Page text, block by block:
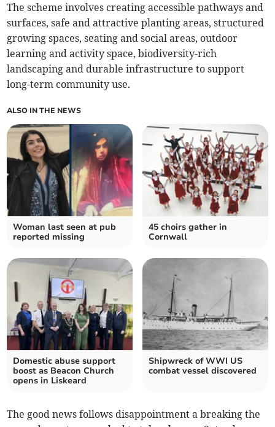
The scheme involves creating accessible pathways and
surfaces, safe and attractive planting areas, structured
growing spaces, seating and social areas, outdoor
learning and activity space, biodiversity-rich
landscaping and durable infrastructure to support
long-term community use.
ALSO IN THE NEWS
Woman last seen at pub
reported missing
45 choirs gather in
Cornwall
Domestic abuse support
boost as Beacon Church
opens in Liskeard
Shipwreck of WWI US
combat vessel discovered
The good news follows disappointment a breaking the